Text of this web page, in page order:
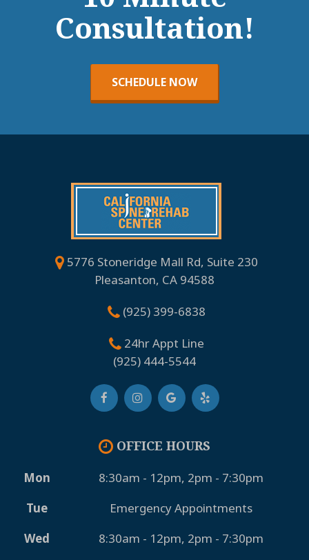
Consultation!
SCHEDULE NOW
5776 Stoneridge Mall Rd, Suite 230
Pleasanton, CA 94588
(925) 399-6838
24hr Appt Line
(925) 444-5544
OFFICE HOURS
Mon
8:30am - 12pm, 2pm - 7:30pm
Tue
Emergency Appointments
Wed
8:30am - 12pm, 2pm - 7:30pm